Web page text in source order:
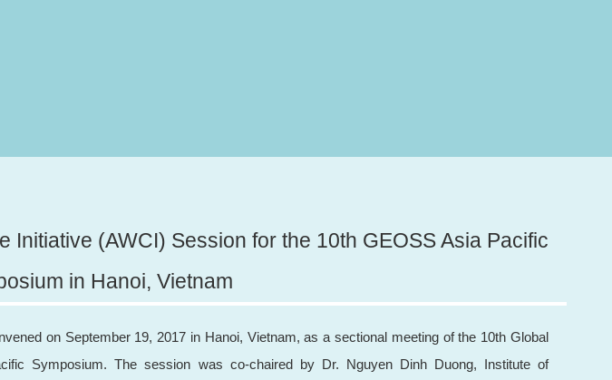
Initiative (AWCI) Session for the 10th GEOSS Asia Pacific
in Hanoi, Vietnam
on September 19, 2017 in Hanoi, Vietnam, as a sectional meeting of the 10th Global
Symposium. The session was co-chaired by Dr. Nguyen Dinh Duong, Institute of